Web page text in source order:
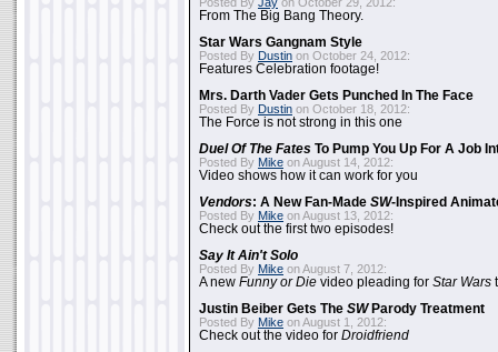
From The Big Bang Theory.
Star Wars Gangnam Style
Posted By Dustin on October 24, 2012:
Features Celebration footage!
Mrs. Darth Vader Gets Punched In The Face
Posted By Dustin on October 18, 2012:
The Force is not strong in this one
Duel Of The Fates To Pump You Up For A Job
Posted By Mike on August 14, 2012:
Video shows how it can work for you
Vendors: A New Fan-Made SW-Inspired
Posted By Mike on August 13, 2012:
Check out the first two episodes!
Say It Ain't Solo
Posted By Mike on August 7, 2012:
A new Funny or Die video pleading for Star Wars
Justin Beiber Gets The SWParody Treatment
Posted By Mike on August 1, 2012:
Check out the video for Droidfriend